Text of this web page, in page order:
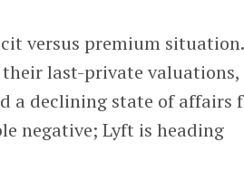
versus premium situation.
last-private valuations,
a declining state of affairs
negative; Lyft is heading